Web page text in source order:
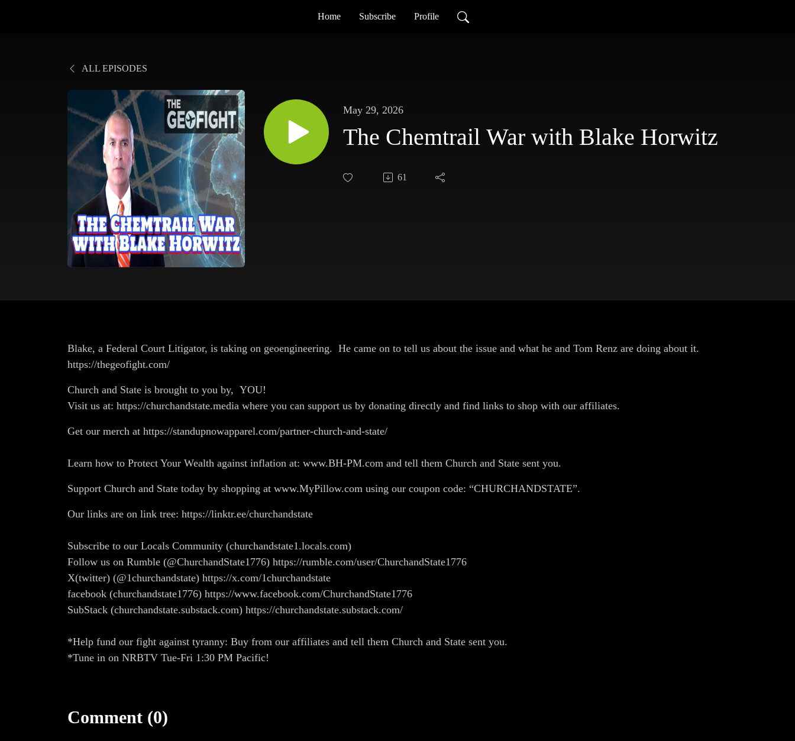
Home Subscribe Profile
ALL EPISODES
May 29, 2026
The Chemtrail War with Blake Horwitz
61
Blake, a Federal Court Litigator, is taking on geoengineering. He came on to tell us about the issue and what he and Tom Renz are doing about it.
https://thegeofight.com/
Church and State is brought to you by, YOU!
Visit us at: https://churchandstate.media where you can support us by donating directly and find links to shop with our affiliates.
Get our merch at https://standupnowapparel.com/partner-church-and-state/
Learn how to Protect Your Wealth against inflation at: www.BH-PM.com and tell them Church and State sent you.
Support Church and State today by shopping at www.MyPillow.com using our coupon code: “CHURCHANDSTATE”.
Our links are on link tree: https://linktr.ee/churchandstate
Subscribe to our Locals Community (churchandstate1.locals.com)
Follow us on Rumble (@ChurchandState1776) https://rumble.com/user/ChurchandState1776
X(twitter) (@1churchandstate) https://x.com/1churchandstate
facebook (churchandstate1776) https://www.facebook.com/ChurchandState1776
SubStack (churchandstate.substack.com) https://churchandstate.substack.com/
*Help fund our fight against tyranny: Buy from our affiliates and tell them Church and State sent you.
*Tune in on NRBTV Tue-Fri 1:30 PM Pacific!
Comment (0)